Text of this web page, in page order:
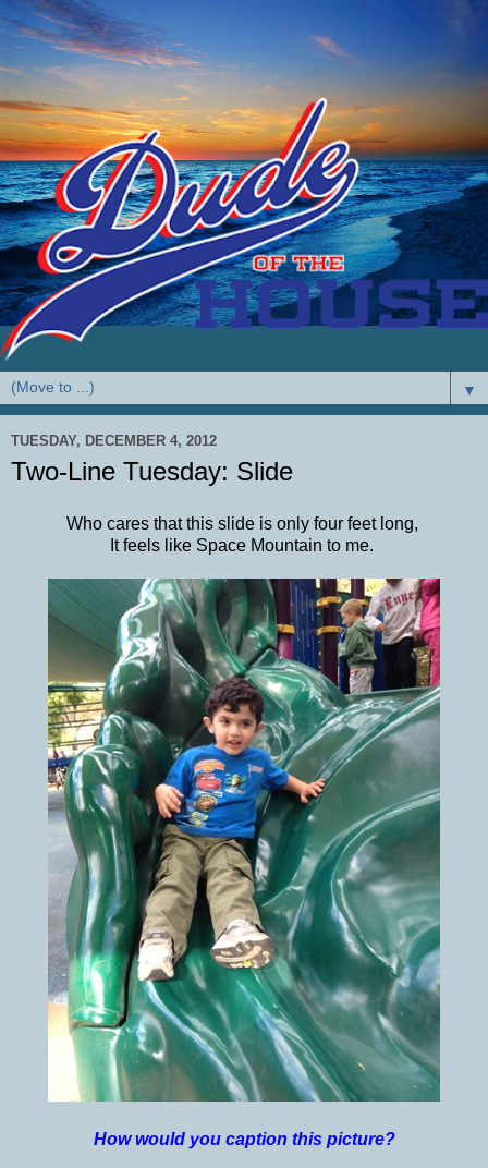
▼
TUESDAY, DECEMBER 4, 2012
Two-Line Tuesday: Slide
Who cares that this slide is only four feet long,
It feels like Space Mountain to me.
How would you caption this picture?